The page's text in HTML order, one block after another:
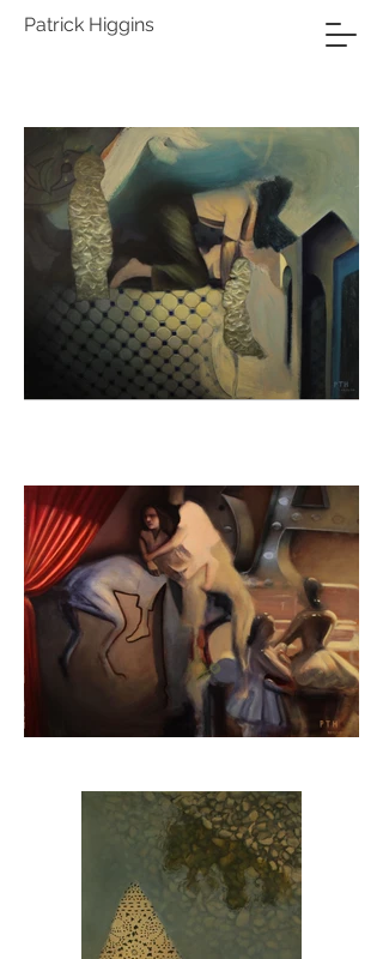
Patrick Higgins